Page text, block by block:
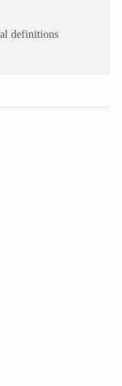
definitions